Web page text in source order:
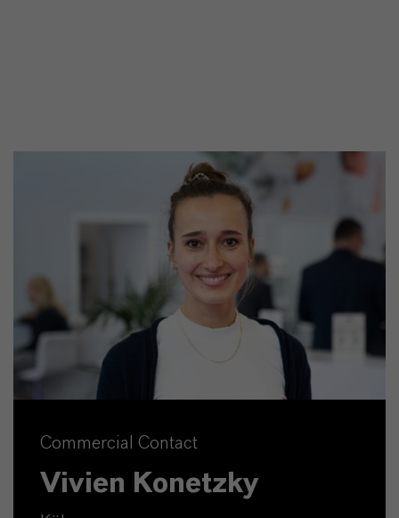
Commercial Contact
Vivien Konetzky